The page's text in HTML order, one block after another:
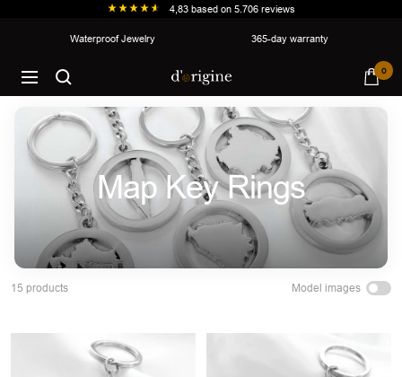
4,83 based on 5.706 reviews
content
Waterproof Jewelry 365-day warranty
Navigation
d'origine 0
Map Key Rings
15 products Model images